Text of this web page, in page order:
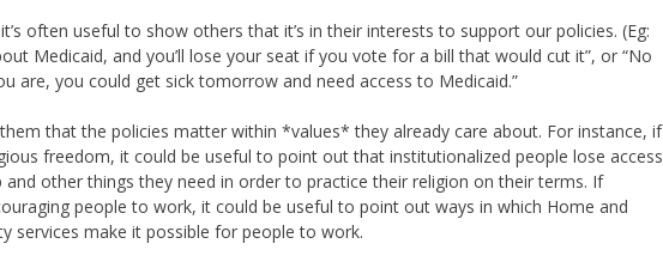
often useful to show others that it’s in their interests to support our policies. (Eg:
Medicaid, and you’ll lose your seat if you vote for a bill that would cut it”, or “No
are, you could get sick tomorrow and need access to Medicaid.”
that the policies matter within *values* they already care about. For instance, if
freedom, it could be useful to point out that institutionalized people lose access
other things they need in order to practice their religion on their terms. If
people to work, it could be useful to point out ways in which Home and
services make it possible for people to work.